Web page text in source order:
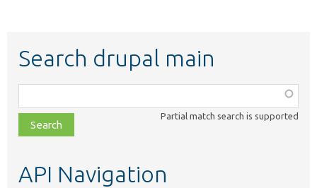
Search drupal main
class,
file,
topic,
Partial match search is supported
API Navigation